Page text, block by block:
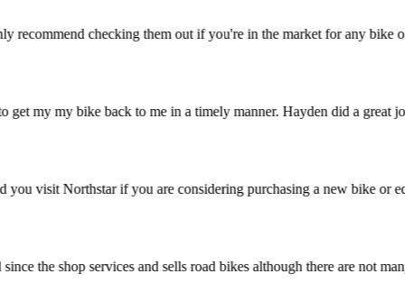
recommend checking them out if you're in the market for any
get my my bike back to me in a timely manner. Hayden did a
you visit Northstar if you are considering purchasing a new bike
the shop services and sells road bikes although there are